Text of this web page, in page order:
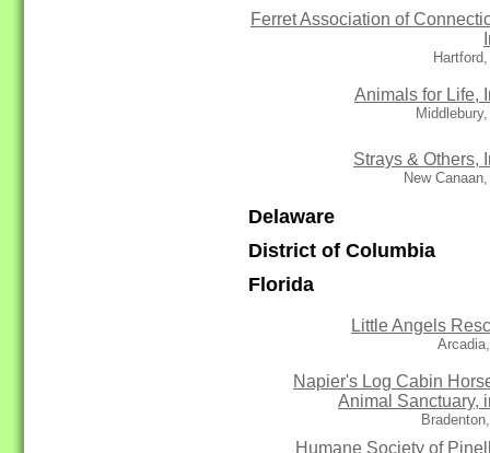
Ferret Association of
Animals for Life,
Strays & Others,
New
Delaware
District of Columbia
Florida
Little Angels
Napier's Log Cabin
Animal Sanctuary,
Humane Society of